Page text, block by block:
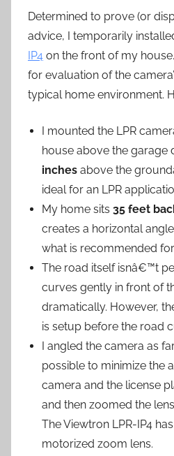
Determined to prove (or
advice, I temporarily
IP4 on the front of my
for evaluation of the
typical home environment.
I mounted the LPR
house above the garage
inches above the
ideal for an LPR
My home sits 35 feet
creates a horizontal
what is recommended for
The road itself isnâ€™t
curves gently in front of
dramatically. However,
is setup before the road
I angled the camera as
possible to minimize the
camera and the license
and then zoomed the
The Viewtron LPR-IP4
motorized zoom lens.